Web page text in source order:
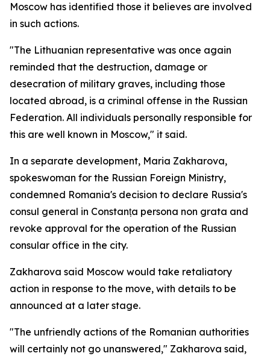
Moscow has identified those it believes are involved
in such actions.
"The Lithuanian representative was once again
reminded that the destruction, damage or
desecration of military graves, including those
located abroad, is a criminal offense in the Russian
Federation. All individuals personally responsible for
this are well known in Moscow," it said.
In a separate development, Maria Zakharova,
spokeswoman for the Russian Foreign Ministry,
condemned Romania's decision to declare Russia's
consul general in Constanța persona non grata and
revoke approval for the operation of the Russian
consular office in the city.
Zakharova said Moscow would take retaliatory
action in response to the move, with details to be
announced at a later stage.
"The unfriendly actions of the Romanian authorities
will certainly not go unanswered," Zakharova said,